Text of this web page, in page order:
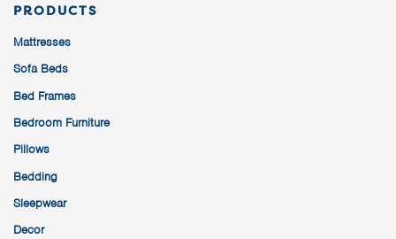
PRODUCTS
Mattresses
Sofa Beds
Bed Frames
Bedroom Furniture
Pillows
Bedding
Sleepwear
Decor